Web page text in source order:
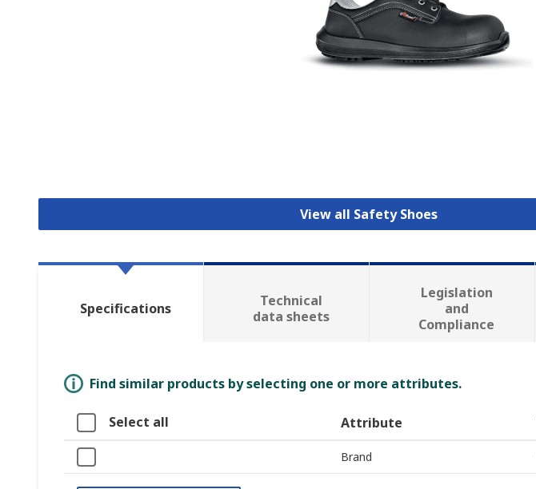
View all Safety Shoes
Specifications
Technical
data sheets
Legislation
and
Compliance
Find similar products by selecting one or more attributes.
Select all Attribute
Brand